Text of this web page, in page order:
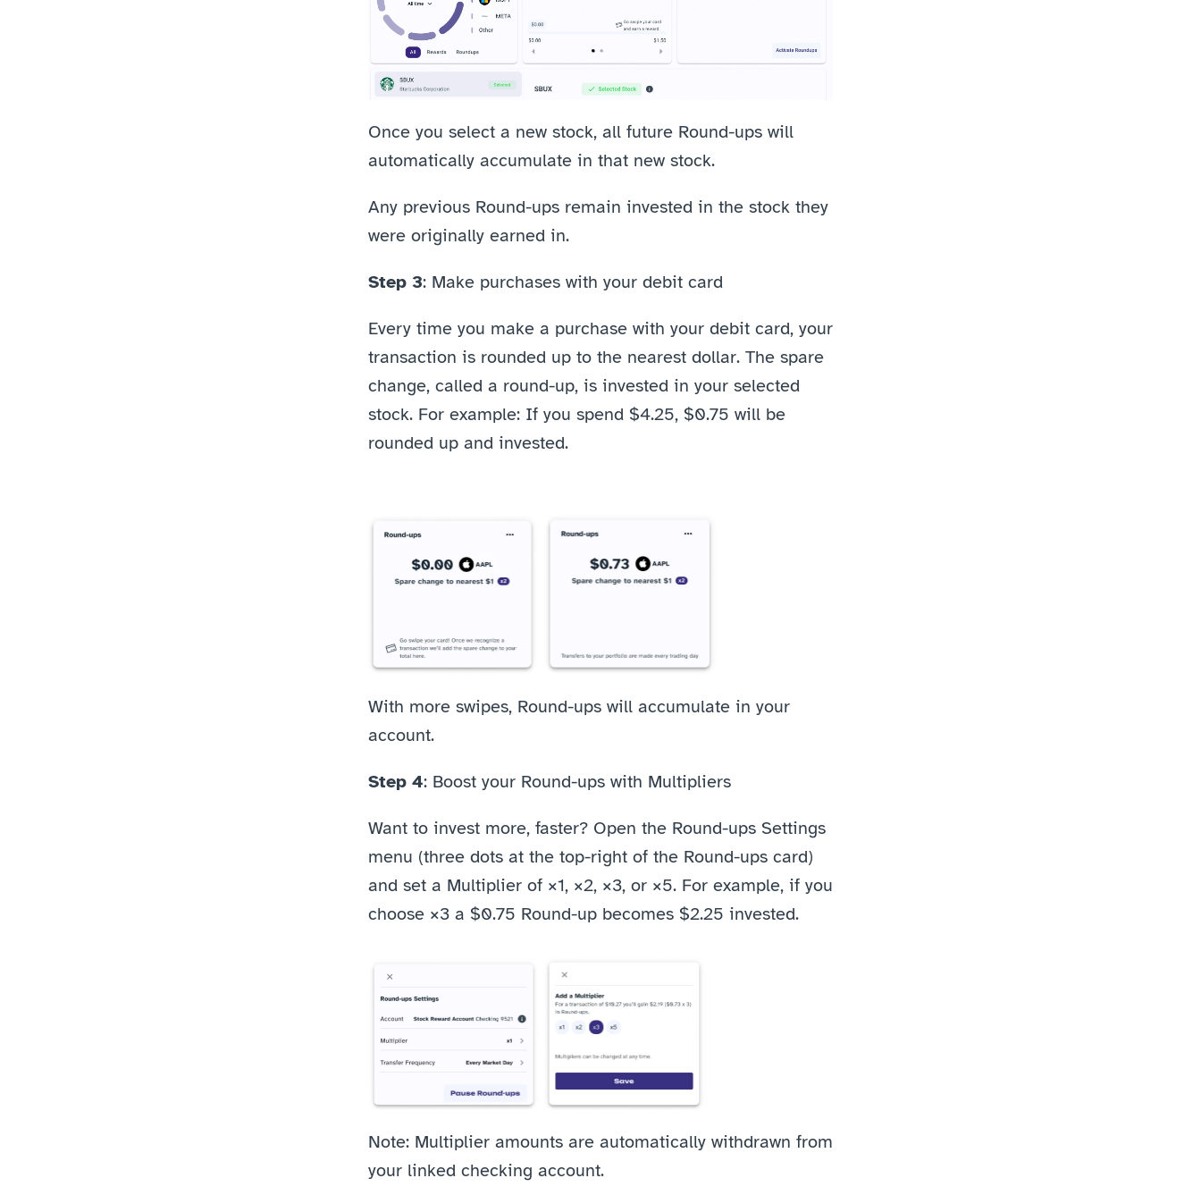
Once you select a new stock, all future Round-ups will
automatically accumulate in that new stock.
Any previous Round-ups remain invested in the stock they
were originally earned in.
Step 3: Make purchases with your debit card
Every time you make a purchase with your debit card, your
transaction is rounded up to the nearest dollar. The spare
change, called a round-up, is invested in your selected
stock. For example: If you spend $4.25, $0.75 will be
rounded up and invested.
With more swipes, Round-ups will accumulate in your
account.
Step 4: Boost your Round-ups with Multipliers
Want to invest more, faster? Open the Round-ups Settings
menu (three dots at the top-right of the Round-ups card)
and set a Multiplier of ×1, ×2, ×3, or ×5. For example, if you
choose ×3 a $0.75 Round-up becomes $2.25 invested.
Note: Multiplier amounts are automatically withdrawn from
your linked checking account.